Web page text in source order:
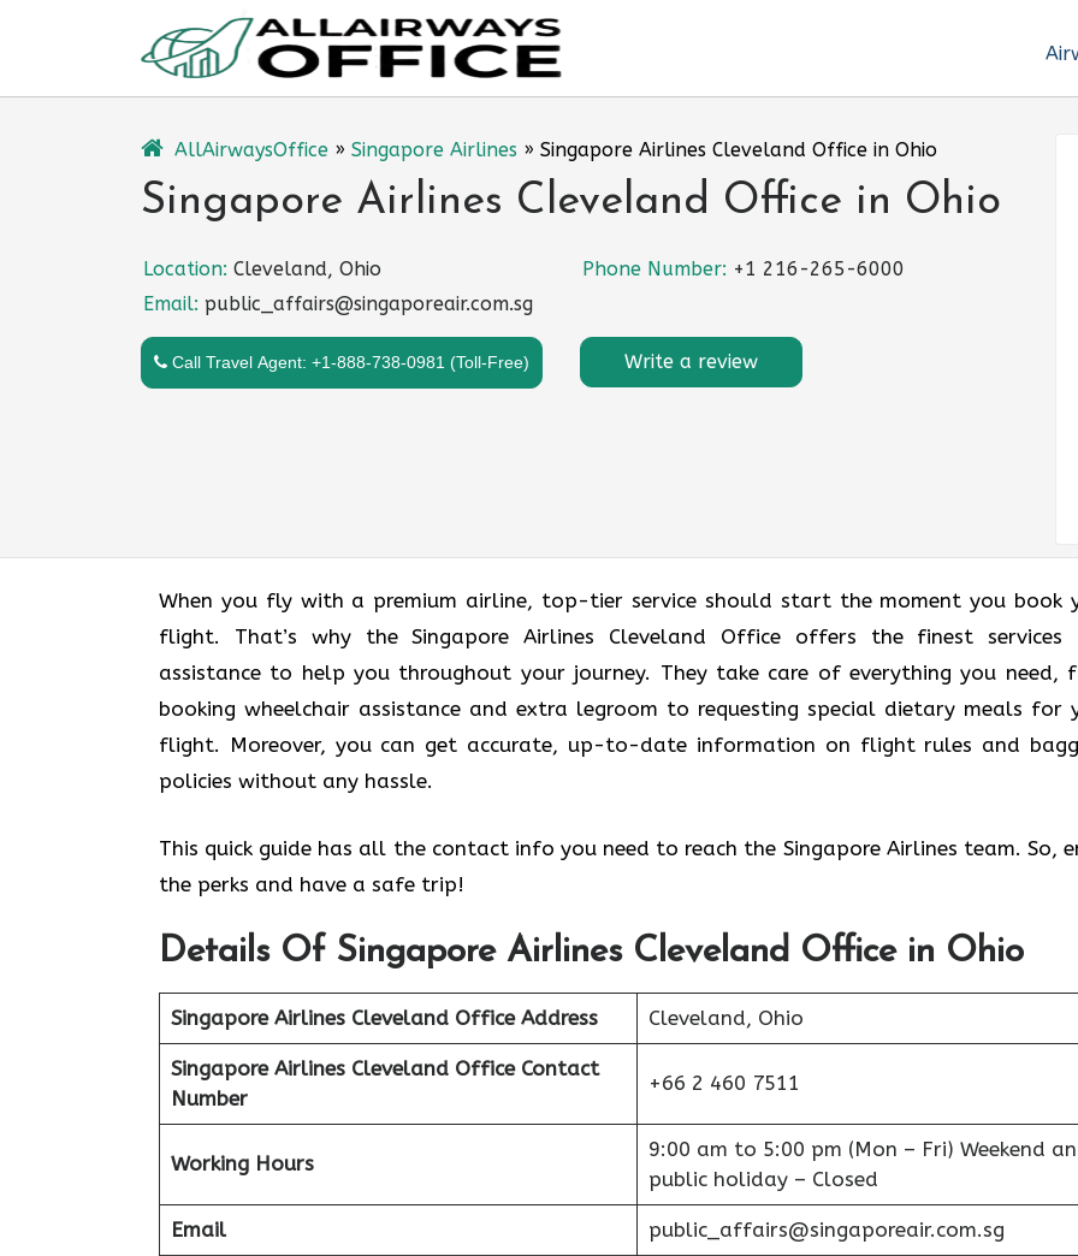
AllAirwaysOffice » Singapore Airlines » Singapore Airlines Cleveland Office in Ohio
Singapore Airlines Cleveland Office in Ohio
Location: Cleveland, Ohio Phone Number: +1 216-265-6000
Email: public_affairs@singaporeair.com.sg
Call Travel Agent: +1-888-738-0981 (Toll-Free) Write a review
When you fly with a premium airline, top-tier service should start the moment you book
flight. That’s why the Singapore Airlines Cleveland Office offers the finest services
assistance to help you throughout your journey. They take care of everything you need,
booking wheelchair assistance and extra legroom to requesting special dietary meals for
flight. Moreover, you can get accurate, up-to-date information on flight rules and
policies without any hassle.
This quick guide has all the contact info you need to reach the Singapore Airlines team. So,
the perks and have a safe trip!
Details Of Singapore Airlines Cleveland Office in Ohio
Singapore Airlines Cleveland Office Address Cleveland, Ohio
Singapore Airlines Cleveland Office Contact
Number
+66 2 460 7511
Working Hours
9:00 am to 5:00 pm (Mon – Fri) Weekend
public holiday – Closed
Email public_affairs@singaporeair.com.sg